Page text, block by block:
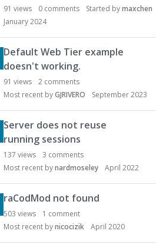
91 views 0 comments Started bymaxchen
January 2024
Default Web Tier example
doesn't working.
91 views 2 comments
Most recent byGJRIVERO September 2023
Server does not reuse
running sessions
137 views 3 comments
Most recent bynardmoseley April 2022
raCodMod not found
503 views 1 comment
Most recent bynicocizik April 2020